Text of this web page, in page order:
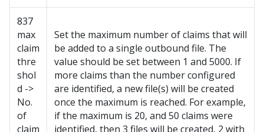
837
max
claim
thre
shol
d ->
No.
of
claim
Set the maximum number of claims that will
be added to a single outbound file. The
value should be set between 1 and 5000. If
more claims than the number configured
are identified, a new file(s) will be created
once the maximum is reached. For example,
if the maximum is 20, and 50 claims were
identified, then 3 files will be created, 2 with